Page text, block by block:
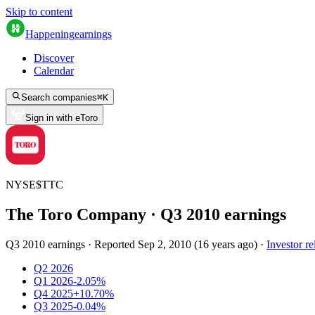
Skip to content
Happeningearnings
Discover
Calendar
Search companies⌘K
Sign in with eToro
NYSE$TTC
The Toro Company · Q3 2010 earnings
Q3 2010 earnings · Reported Sep 2, 2010 (16 years ago) · Investor
Q2 2026
Q1 2026-2.05%
Q4 2025+10.70%
Q3 2025-0.04%